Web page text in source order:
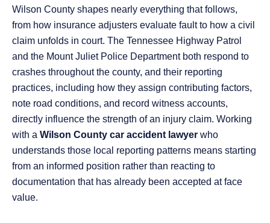
Wilson County shapes nearly everything that follows,
from how insurance adjusters evaluate fault to how a civil
claim unfolds in court. The Tennessee Highway Patrol
and the Mount Juliet Police Department both respond to
crashes throughout the county, and their reporting
practices, including how they assign contributing factors,
note road conditions, and record witness accounts,
directly influence the strength of an injury claim. Working
with a Wilson County car accident lawyer who
understands those local reporting patterns means starting
from an informed position rather than reacting to
documentation that has already been accepted at face
value.